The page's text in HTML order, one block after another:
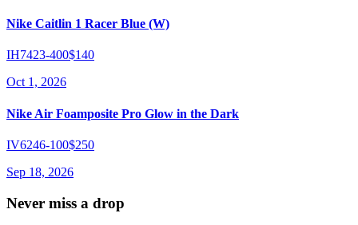
Nike Caitlin 1 Racer Blue (W)
IH7423-400$140
Oct 1, 2026
Nike Air Foamposite Pro Glow in the Dark
IV6246-100$250
Sep 18, 2026
Never miss a drop